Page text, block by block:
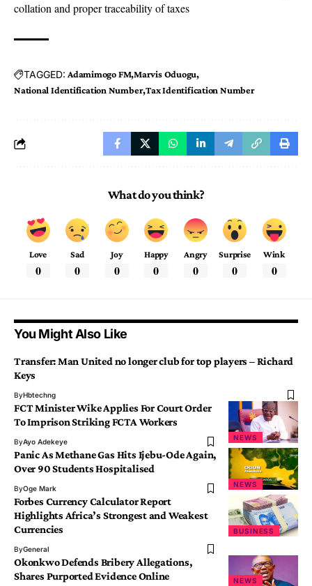
collation and proper traceability of taxes
TAGGED: Adamimogo FM Marvis Oduogu
National Identification Number Tax Identification Number
What do you think?
Love
0
Sad
0
Joy
0
Happy
0
Angry
0
Surprise
0
Wink
0
You Might Also Like
Transfer: Man United no longer club for top players – Richard
Keys
ByHbtechng
NEWS
FCT Minister Wike Applies For Court Order
To Imprison Striking FCTA Workers
ByAyo Adekeye
NEWS
Panic As Methane Gas Hits Ijebu-Ode Again,
Over 90 Students Hospitalised
ByOge Mark
BUSINESS
Forbes Currency Calculator Report
Highlights Africa’s Strongest and Weakest
Currencies
ByGeneral
NEWS
Okonkwo Defends Bribery Allegations,
Shares Purported Evidence Online